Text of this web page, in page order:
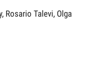
Rosario Talevi, Olga